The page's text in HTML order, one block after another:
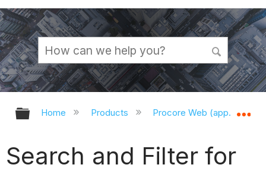
Expand/collapse global hierarchy
Home Products Procore Web
Search and Filter for